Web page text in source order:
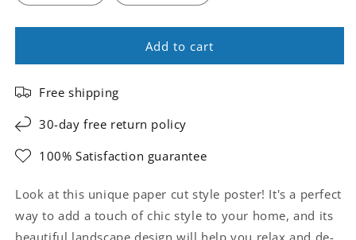
Add to cart
Free shipping
30-day free return policy
100% Satisfaction guarantee
Look at this unique paper cut style poster! It's a perfect
way to add a touch of chic style to your home, and its